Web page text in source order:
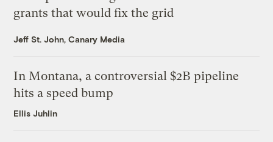
grants that would fix the grid
Jeff St. John, Canary Media
In Montana, a controversial $2B pipeline
hits a speed bump
Ellis Juhlin